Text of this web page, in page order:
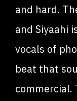
and hard.
and Siyaahi
vocals of
beat that
commercial.